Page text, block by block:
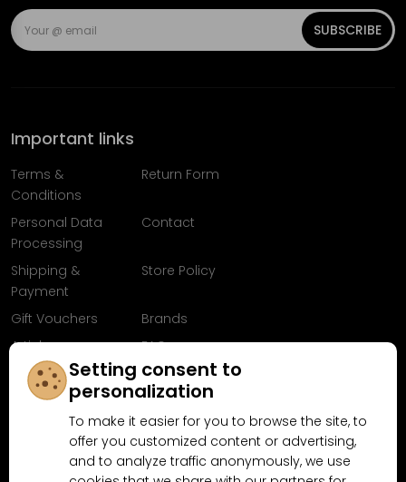
SUBSCRIBE
Important links
Terms &
Conditions
Return Form
Personal Data
Processing
Contact
Shipping &
Payment
Store Policy
Gift Vouchers
Brands
Articles
FAQ
Follow us on
Facebook
Setting consent to
personalization
To make it easier for you to browse the site, to
offer you customized content or advertising,
and to analyze traffic anonymously, we use